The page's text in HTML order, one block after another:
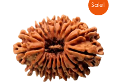
Sale!
was:
₹500,00.
is:
₹399,00.